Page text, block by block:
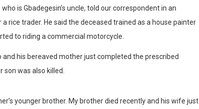
is Gbadegesin’s uncle, told our correspondent in an
rice trader. He said the deceased trained as a house painter
to riding a commercial motorcycle.
and his bereaved mother just completed the prescribed
was also killed.
younger brother. My brother died recently and his wife just